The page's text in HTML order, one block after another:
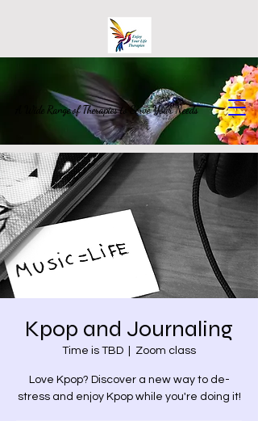
A Wide Range of Therapies to Serve Your Needs
Kpop and Journaling
Time is TBD Zoom class
Love Kpop? Discover a new way to de-
stress and enjoy Kpop while you're doing it!